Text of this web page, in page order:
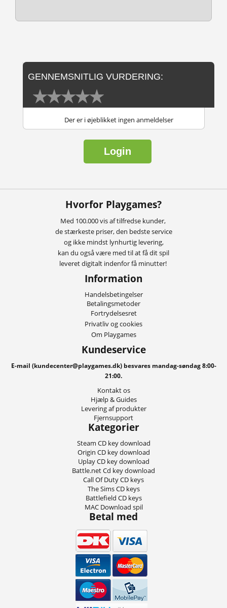
GENNEMSNITLIG VURDERING:
Der er i øjeblikket ingen anmeldelser
Login
Hvorfor Playgames?
Med 100.000 vis af tilfredse kunder,
de stærkeste priser, den bedste service
og ikke mindst lynhurtig levering,
kan du også være med til at få dit spil
leveret digitalt indenfor få minutter!
Information
Handelsbetingelser
Betalingsmetoder
Fortrydelsesret
Privatliv og cookies
Om Playgames
Kundeservice
E-mail (kundecenter@playgames.dk) besvares mandag-søndag 8:00-
21:00.
Kontakt os
Hjælp & Guides
Levering af produkter
Fjernsupport
Kategorier
Steam CD key download
Origin CD key download
Uplay CD key download
Battle.net Cd key download
Call Of Duty CD keys
The Sims CD keys
Battlefield CD keys
MAC Download spil
Betal med